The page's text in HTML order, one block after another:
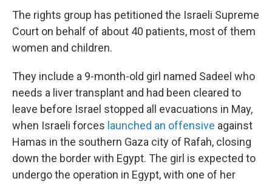
The rights group has petitioned the Israeli Supreme
Court on behalf of about 40 patients, most of them
women and children.
They include a 9-month-old girl named Sadeel who
needs a liver transplant and had been cleared to
leave before Israel stopped all evacuations in May,
when Israeli forces launched an offensive against
Hamas in the southern Gaza city of Rafah, closing
down the border with Egypt. The girl is expected to
undergo the operation in Egypt, with one of her